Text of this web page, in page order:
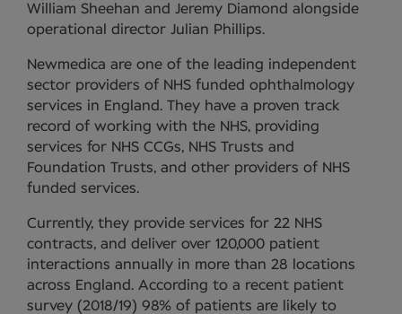
William Sheehan and Jeremy Diamond alongside
operational director Julian Phillips.
Newmedica are one of the leading independent
sector providers of NHS funded ophthalmology
services in England. They have a proven track
record of working with the NHS, providing
services for NHS CCGs, NHS Trusts and
Foundation Trusts, and other providers of NHS
funded services.
Currently, they provide services for 22 NHS
contracts, and deliver over 120,000 patient
interactions annually in more than 28 locations
across England. According to a recent patient
survey (2018/19) 98% of patients are likely to